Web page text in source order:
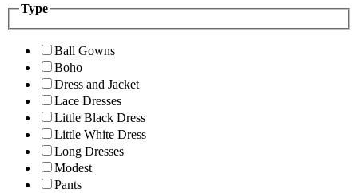
Type
Ball Gowns
Boho
Dress and Jacket
Lace Dresses
Little Black Dress
Little White Dress
Long Dresses
Modest
Pants